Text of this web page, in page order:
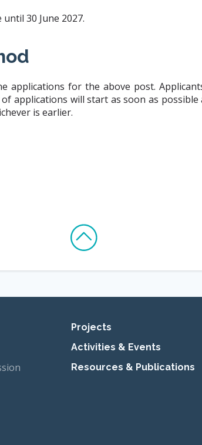
30 June 2027.
applications for the above post.
of applications will start as soon as
is earlier.
Projects
Activities & Events
Resources & Publications